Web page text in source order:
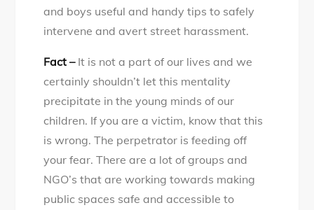
and boys useful and handy tips to safely
intervene and avert street harassment.
Fact – It is not a part of our lives and we
certainly shouldn’t let this mentality
precipitate in the young minds of our
children. If you are a victim, know that this
is wrong. The perpetrator is feeding off
your fear. There are a lot of groups and
NGO’s that are working towards making
public spaces safe and accessible to